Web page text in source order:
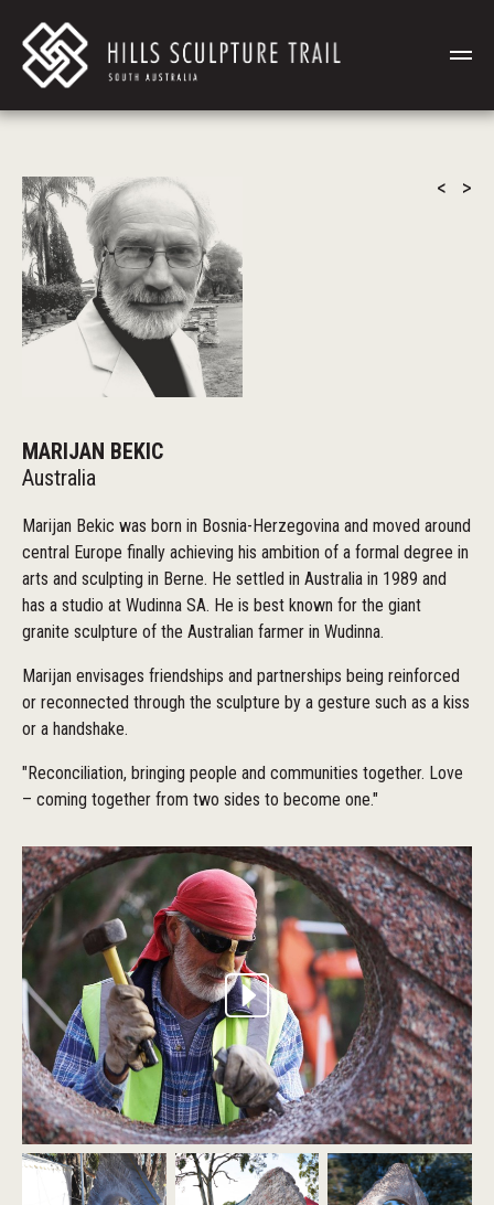
< >
MARIJAN BEKIC
Australia
Marijan Bekic was born in Bosnia-Herzegovina and moved around
central Europe finally achieving his ambition of a formal degree in
arts and sculpting in Berne. He settled in Australia in 1989 and
has a studio at Wudinna SA. He is best known for the giant
granite sculpture of the Australian farmer in Wudinna.
Marijan envisages friendships and partnerships being reinforced
or reconnected through the sculpture by a gesture such as a kiss
or a handshake.
"Reconciliation, bringing people and communities together. Love
– coming together from two sides to become one."